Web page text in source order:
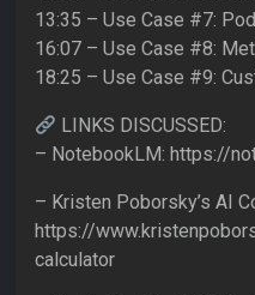
13:35 – Use Case #7:
16:07 – Use Case #8:
18:25 – Use Case #9:
LINKS DISCUSSED:
– NotebookLM: https://
– Kristen Poborsky’s AI
https://
calculator